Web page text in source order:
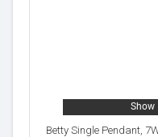
Show
Betty Single Pendant,